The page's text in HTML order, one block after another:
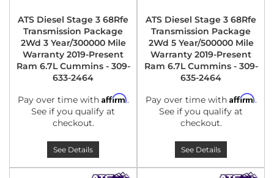
ATS Diesel Stage 3 68Rfe
Transmission Package
2Wd 3 Year/300000 Mile
Warranty 2019-Present
Ram 6.7L Cummins - 309-
633-2464
Pay over time with Affirm.
See if you qualify at
checkout.
See Details
ATS Diesel Stage 3 68Rfe
Transmission Package
2Wd 5 Year/500000 Mile
Warranty 2019-Present
Ram 6.7L Cummins - 309-
635-2464
Pay over time with Affirm.
See if you qualify at
checkout.
See Details